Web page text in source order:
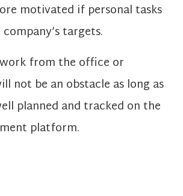
motivated if personal tasks
targets.
from the office or
not be an obstacle as long as
planned and tracked on the
platform.